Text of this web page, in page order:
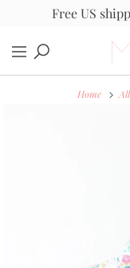
Free US
Home All